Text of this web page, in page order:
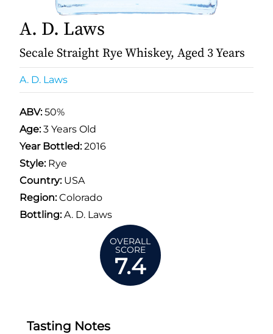
A. D. Laws
Secale Straight Rye Whiskey, Aged 3 Years
A. D. Laws
ABV:50%
Age:3 Years Old
Year Bottled:2016
Style:Rye
Country:USA
Region:Colorado
Bottling:A. D. Laws
OVERALL
SCORE
7.4
Tasting Notes